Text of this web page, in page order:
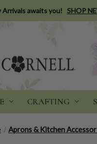
awaits you! SHOP
CRAFTING
Aprons & Kitchen